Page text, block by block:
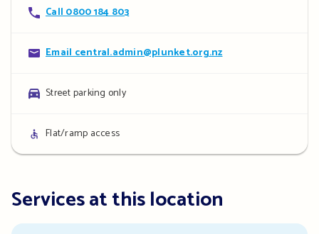
Contact
Call 0800 184 803
Contact
Email central.admin@plunket.org.nz
Parking
Street parking only
Access
details
Flat/ramp access
Services at this location